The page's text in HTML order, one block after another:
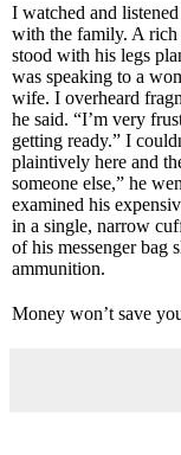
I watched and
with the family. A rich
stood with his legs
was speaking to a
wife. I overheard
he said. “I’m very
getting ready.” I
plaintively here and
someone else,” he
examined his
in a single, narrow
of his messenger bag
ammunition.
Money won’t save